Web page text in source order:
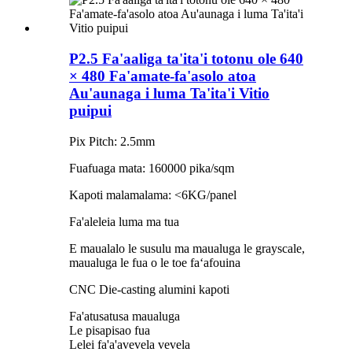
P2.5 Fa'aaliga ta'ita'i totonu ole 640
× 480 Fa'amate-fa'asolo atoa
Au'aunaga i luma Ta'ita'i Vitio
puipui
Pix Pitch: 2.5mm
Fuafuaga mata: 160000 pika/sqm
Kapoti malamalama: <6KG/panel
Fa'aleleia luma ma tua
E maualalo le susulu ma maualuga le grayscale,
maualuga le fua o le toe faʻafouina
CNC Die-casting alumini kapoti
Fa'atusatusa maualuga
Le pisapisao fua
Lelei fa'a'avevela vevela